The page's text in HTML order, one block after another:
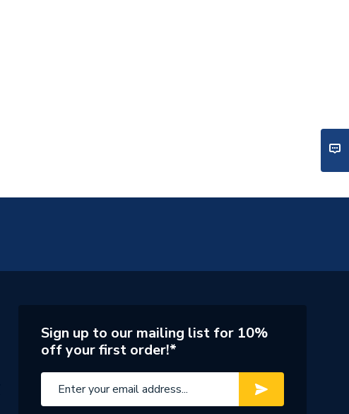
Sign up to our mailing list for 10%
off your first order!*